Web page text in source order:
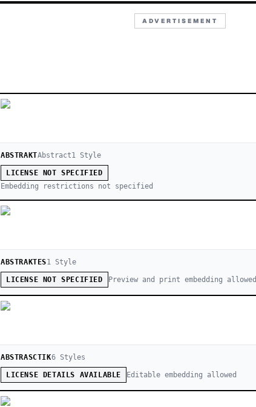
ADVERTISEMENT
ABSTRAKTAbstract1Style
LICENSE NOT SPECIFIED
Embedding restrictions not specified
ABSTRAKTES1 Style
LICENSE NOT SPECIFIED Preview and print embedding allowed
ABSTRASCTIK6Styles
LICENSE DETAILS AVAILABLE Editable embedding allowed